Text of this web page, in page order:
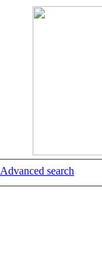
Advanced search